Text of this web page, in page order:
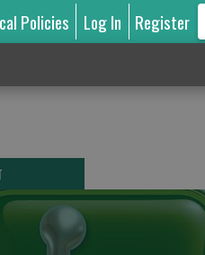
Policies Log In Register